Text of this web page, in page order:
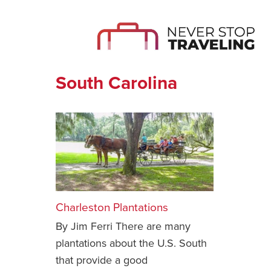
South Carolina
Charleston Plantations
By Jim Ferri There are many
plantations about the U.S. South
that provide a good